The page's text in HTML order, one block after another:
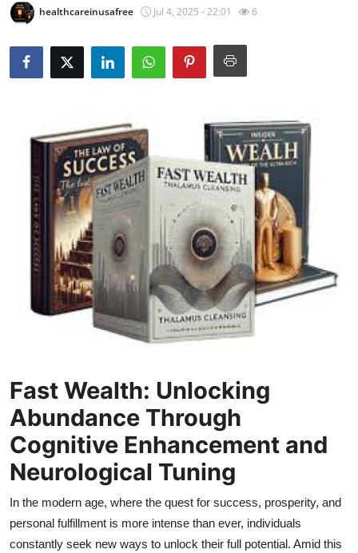
Crypto
Advertise with US
Real Estate
General
How To
healthcareinusafree Jul 4, 2025 - 22:01 6
Fast Wealth: Unlocking
Abundance Through
Cognitive Enhancement and
Neurological Tuning
In the modern age, where the quest for success, prosperity, and
personal fulfillment is more intense than ever, individuals
constantly seek new ways to unlock their full potential. Amid this